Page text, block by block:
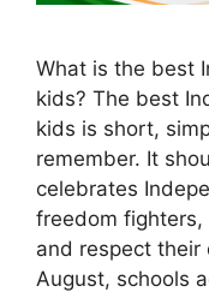
What is the best
kids? The best
kids is short,
remember. It
celebrates
freedom fighters,
and respect their
August, schools